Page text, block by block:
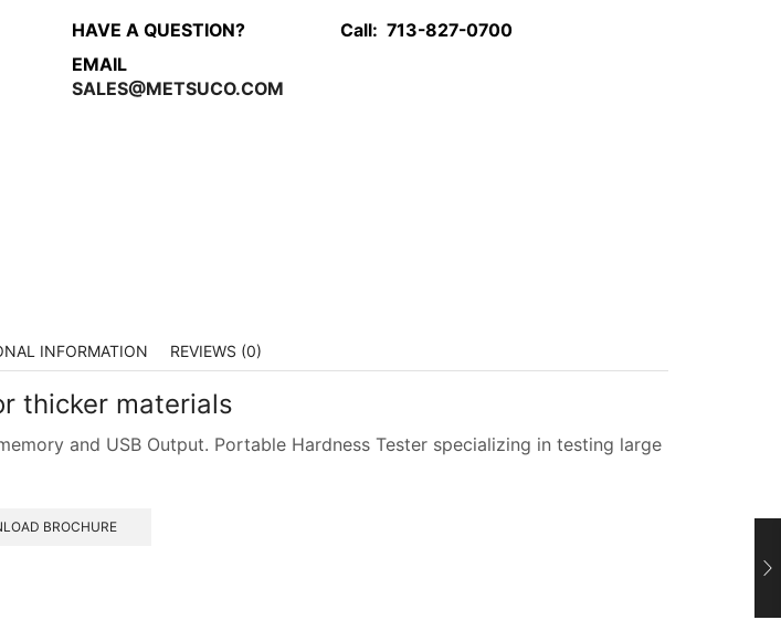
materials
HAVE A QUESTION? Call:713-827-0700
EMAIL
SALES@METSUCO.COM
INFORMATION REVIEWS (0)
thicker materials
and USB Output. Portable Hardness Tester specializing in testing large
BROCHURE